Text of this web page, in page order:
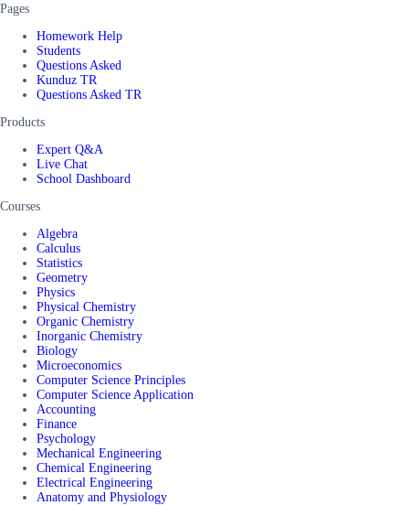
Pages
Homework Help
Students
Questions Asked
Kunduz TR
Questions Asked TR
Products
Expert Q&A
Live Chat
School Dashboard
Courses
Algebra
Calculus
Statistics
Geometry
Physics
Physical Chemistry
Organic Chemistry
Inorganic Chemistry
Biology
Microeconomics
Computer Science Principles
Computer Science Application
Accounting
Finance
Psychology
Mechanical Engineering
Chemical Engineering
Electrical Engineering
Anatomy and Physiology